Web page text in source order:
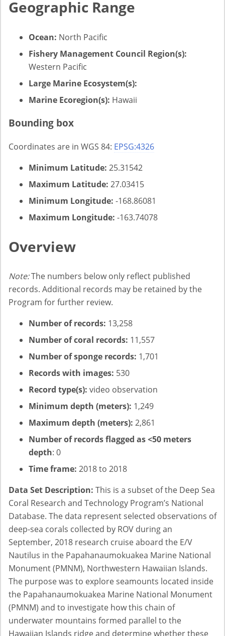
Geographic Range
Ocean: North Pacific
Fishery Management Council Region(s):
Western Pacific
Large Marine Ecosystem(s):
Marine Ecoregion(s): Hawaii
Bounding box
Coordinates are in WGS 84: EPSG:4326
Minimum Latitude: 25.31542
Maximum Latitude: 27.03415
Minimum Longitude: -168.86081
Maximum Longitude: -163.74078
Overview
Note:The numbers below only reflect published
records. Additional records may be retained by the
Program for further review.
Number of records: 13,258
Number of coral records: 11,557
Number of sponge records: 1,701
Records with images: 530
Record type(s): video observation
Minimum depth (meters): 1,249
Maximum depth (meters): 2,861
Number of records flagged as <50 meters
depth: 0
Time frame: 2018 to 2018
Data Set Description: This is a subset of the Deep Sea
Coral Research and Technology Program’s National
Database. The data represent selected observations of
deep-sea corals collected by ROV during an
September, 2018 research cruise aboard the E/V
Nautilus in the Papahanaumokuakea Marine National
Monument (PMNM), Northwestern Hawaiian Islands.
The purpose was to explore seamounts located inside
the Papahanaumokuakea Marine National Monument
(PMNM) and to investigate how this chain of
underwater mountains formed parallel to the
Hawaiian Islands ridge and determine whether these